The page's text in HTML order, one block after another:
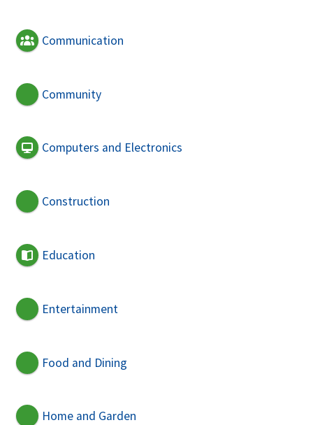
Communication
Community
Computers and Electronics
Construction
Education
Entertainment
Food and Dining
Home and Garden